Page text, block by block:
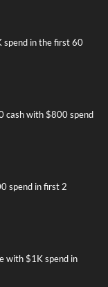
in the first 60
cash with $800 spend
spend in first 2
with $1K spend in